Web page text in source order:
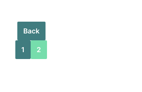
Back
1 2